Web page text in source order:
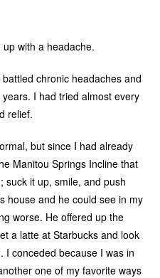
with a headache.
chronic headaches and
I had tried almost every
relief.
but since I had already
Manitou Springs Incline that
suck it up, smile, and push
house and he could see in my
worse. He offered up the
a latte at Starbucks and look
I conceded because I was in
one of my favorite ways